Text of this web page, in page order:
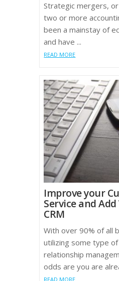
Strategic mergers,
two or more
been a mainstay of
and have ...
READ MORE
Improve your
Service and
CRM
With over 90% of all
utilizing some type
relationship
odds are you are
READ MORE